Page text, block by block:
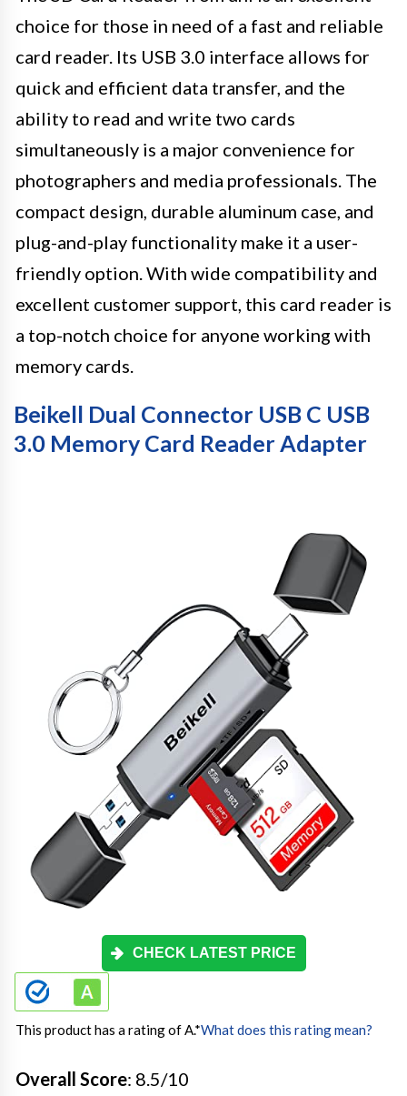
choice for those in need of a fast and reliable
card reader. Its USB 3.0 interface allows for
quick and efficient data transfer, and the
ability to read and write two cards
simultaneously is a major convenience for
photographers and media professionals. The
compact design, durable aluminum case, and
plug-and-play functionality make it a user-
friendly option. With wide compatibility and
excellent customer support, this card reader is
a top-notch choice for anyone working with
memory cards.
Beikell Dual Connector USB C USB
3.0 Memory Card Reader Adapter
CHECK LATEST PRICE
This product has a rating of A.*What does this rating mean?
Overall Score: 8.5/10